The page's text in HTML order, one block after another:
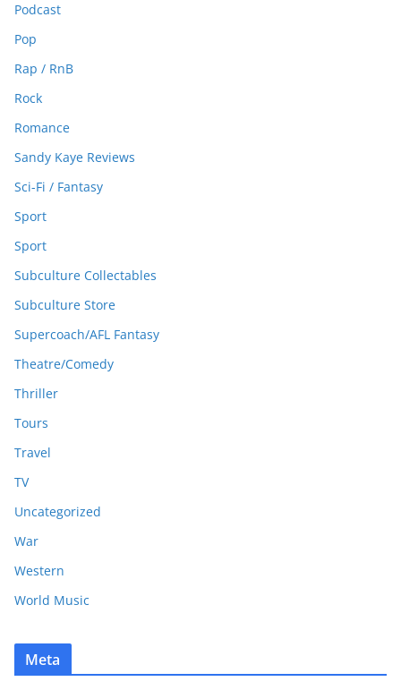
Podcast
Pop
Rap / RnB
Rock
Romance
Sandy Kaye Reviews
Sci-Fi / Fantasy
Sport
Sport
Subculture Collectables
Subculture Store
Supercoach/AFL Fantasy
Theatre/Comedy
Thriller
Tours
Travel
TV
Uncategorized
War
Western
World Music
Meta